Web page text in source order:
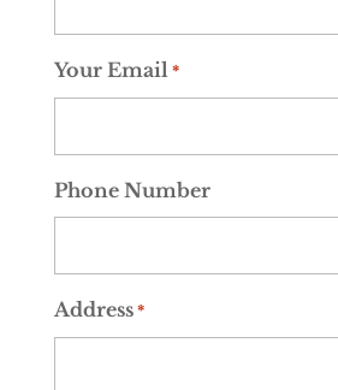
Your Email*
Phone Number
Address*